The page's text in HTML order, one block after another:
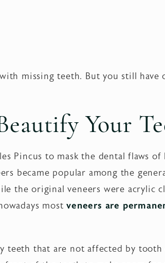
missing teeth. But you still have
Your
Pincus to mask the dental flaws of
became popular among the
the original veneers were acrylic
mostveneers are
teeth that are not affected by tooth